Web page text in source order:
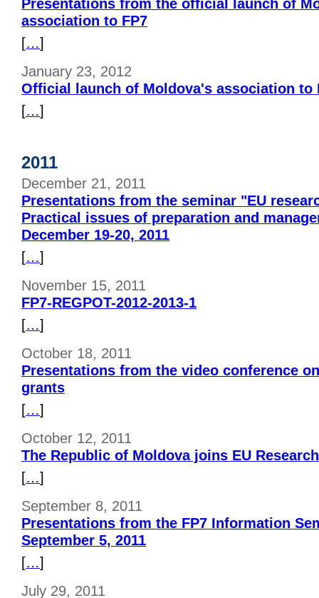
Presentations from the official launch of
association to FP7
[…]
January 23, 2012
Official launch of Moldova's association to
[…]
2011
December 21, 2011
Presentations from the seminar "EU
Practical issues of preparation and
December 19-20, 2011
[…]
November 15, 2011
FP7-REGPOT-2012-2013-1
[…]
October 18, 2011
Presentations from the video conference
grants
[…]
October 12, 2011
The Republic of Moldova joins EU
[…]
September 8, 2011
Presentations from the FP7 Information
September 5, 2011
[…]
July 29, 2011